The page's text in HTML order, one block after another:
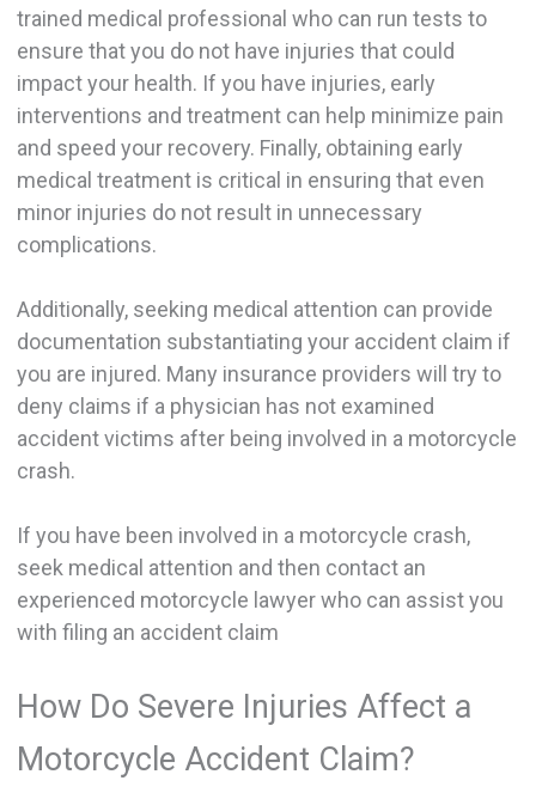
trained medical professional who can run tests to
ensure that you do not have injuries that could
impact your health. If you have injuries, early
interventions and treatment can help minimize pain
and speed your recovery. Finally, obtaining early
medical treatment is critical in ensuring that even
minor injuries do not result in unnecessary
complications.
Additionally, seeking medical attention can provide
documentation substantiating your accident claim if
you are injured. Many insurance providers will try to
deny claims if a physician has not examined
accident victims after being involved in a motorcycle
crash.
If you have been involved in a motorcycle crash,
seek medical attention and then contact an
experienced motorcycle lawyer who can assist you
with filing an accident claim
How Do Severe Injuries Affect a
Motorcycle Accident Claim?